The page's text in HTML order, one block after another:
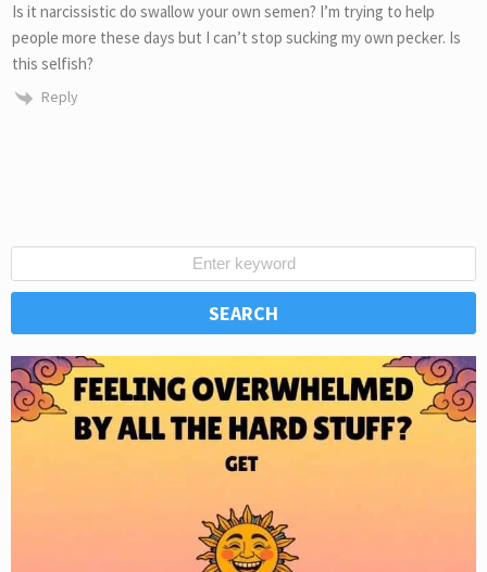
Is it narcissistic do swallow your own semen? I’m trying to help
people more these days but I can’t stop sucking my own pecker. Is
this selfish?
Reply